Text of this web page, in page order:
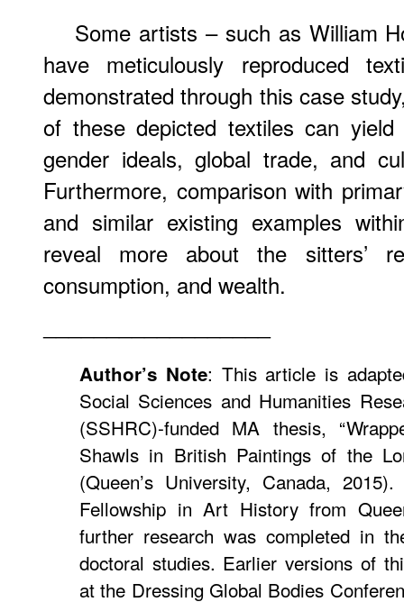
Some artists – such as William
have meticulously reproduced
demonstrated through this case
of these depicted textiles can yield
gender ideals, global trade, and
Furthermore, comparison with
and similar existing examples
reveal more about the sitters’
consumption, and wealth.
Author’s Note: This article is
Social Sciences and Humanities
(SSHRC)-funded MA thesis,
Shawls in British Paintings of the
(Queen’s University, Canada,
Fellowship in Art History from
further research was completed in
doctoral studies. Earlier versions of
at the Dressing Global Bodies